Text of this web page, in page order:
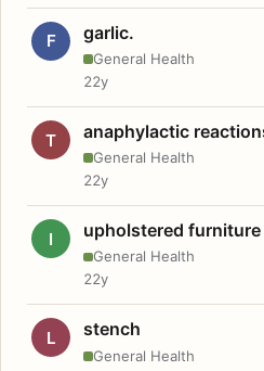
F garlic.
General Health
22y
T anaphylactic
General Health
22y
I upholstered furniture
General Health
22y
L stench
General Health